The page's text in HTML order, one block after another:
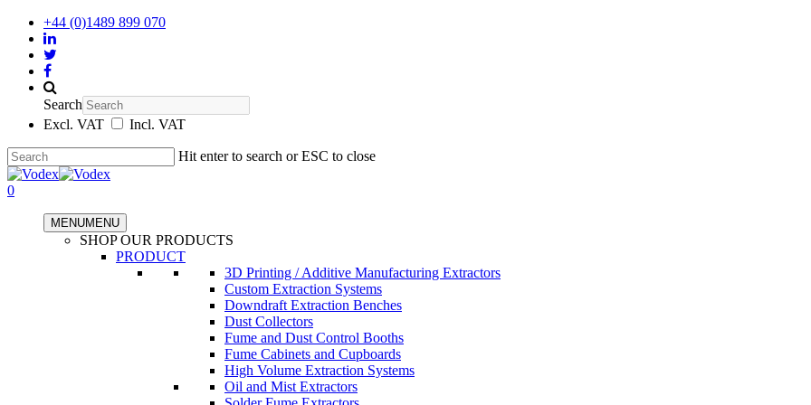
+44 (0)1489 899 070
Search
Excl. VAT
Incl. VAT
Hit enter to search or ESC to close
0
MENUMENU
SHOP OUR PRODUCTS
PRODUCT
3D Printing / Additive Manufacturing Extractors
Custom Extraction Systems
Downdraft Extraction Benches
Dust Collectors
Fume and Dust Control Booths
Fume Cabinets and Cupboards
High Volume Extraction Systems
Oil and Mist Extractors